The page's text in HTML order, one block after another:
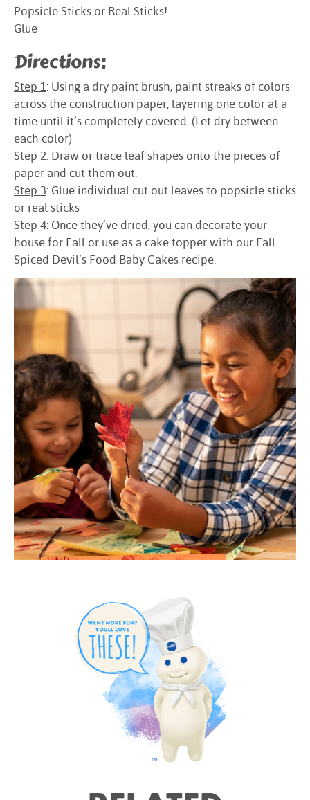
Popsicle Sticks or Real Sticks!
Glue
Directions:
Step 1: Using a dry paint brush, paint streaks of colors
across the construction paper, layering one color at a
time until it’s completely covered. (Let dry between
each color)
Step 2: Draw or trace leaf shapes onto the pieces of
paper and cut them out.
Step 3: Glue individual cut out leaves to popsicle sticks
or real sticks
Step 4: Once they’ve dried, you can decorate your
house for Fall or use as a cake topper with our Fall
Spiced Devil’s Food Baby Cakes recipe.